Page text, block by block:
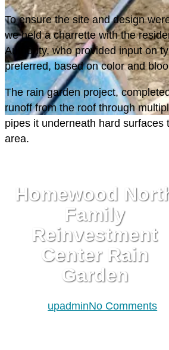
Homewood
Family
Reinvestment
Center Rain
Garden
upadminNo Comments
To ensure the site and design
we held a charrette with the
Authority, who provided input on
preferred, based on color and
The rain garden project,
runoff from the roof through
pipes it underneath hard surfaces
area.